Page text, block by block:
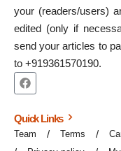
your (readers/users)
edited (only if
send your articles to
to +919361570190.
Quick Links
Team Terms